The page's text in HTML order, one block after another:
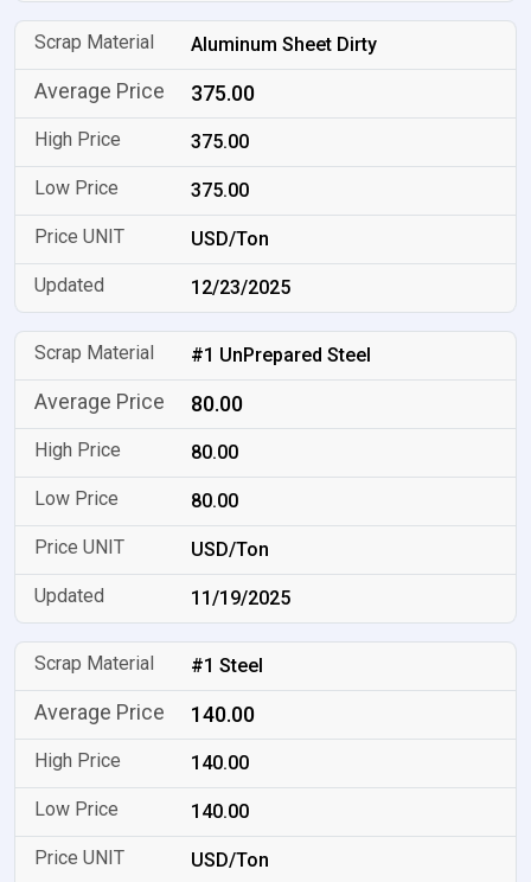
Aluminum Sheet Dirty
375.00
375.00
375.00
USD/Ton
12/23/2025
#1 UnPrepared Steel
80.00
80.00
80.00
USD/Ton
11/19/2025
#1 Steel
140.00
140.00
140.00
USD/Ton